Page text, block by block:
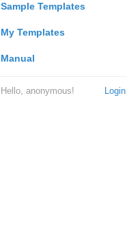
Sample Templates
My Templates
Manual
Login
Hello, anonymous!